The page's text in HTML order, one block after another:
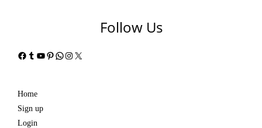
Follow Us
Facebook
Tumblr
YouTube
Pinterest
WhatsApp
Instagram
X
Home
Sign up
Login